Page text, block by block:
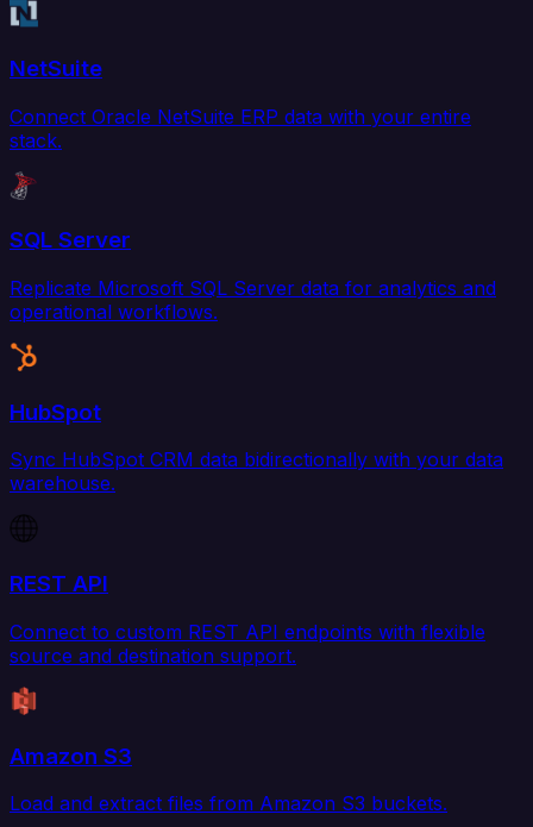
NetSuite
Connect Oracle NetSuite ERP data with your entire
stack.
SQL Server
Replicate Microsoft SQL Server data for analytics and
operational workflows.
HubSpot
Sync HubSpot CRM data bidirectionally with your data
warehouse.
REST API
Connect to custom REST API endpoints with flexible
source and destination support.
Amazon S3
Load and extract files from Amazon S3 buckets.